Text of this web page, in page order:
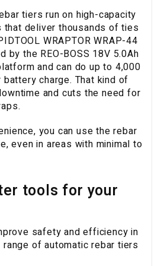
tiers run on high-capacity
that deliver thousands of ties
WRAPTOR WRAP-44
by the REO-BOSS 18V 5.0Ah
and can do up to 4,000
charge. That kind of
and cuts the need for
you can use the rebar
even in areas with minimal to
tools for your
safety and efficiency in
of automatic rebar tiers